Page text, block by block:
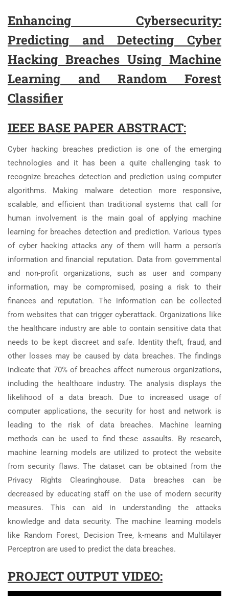
Enhancing Cybersecurity:
Predicting and Detecting Cyber
Hacking Breaches Using Machine
Learning and Random Forest
Classifier
IEEE BASE PAPER ABSTRACT:
Cyber hacking breaches prediction is one of the emerging
technologies and it has been a quite challenging task to
recognize breaches detection and prediction using computer
algorithms. Making malware detection more responsive,
scalable, and efficient than traditional systems that call for
human involvement is the main goal of applying machine
learning for breaches detection and prediction. Various types
of cyber hacking attacks any of them will harm a person’s
information and financial reputation. Data from governmental
and non-profit organizations, such as user and company
information, may be compromised, posing a risk to their
finances and reputation. The information can be collected
from websites that can trigger cyberattack. Organizations like
the healthcare industry are able to contain sensitive data that
needs to be kept discreet and safe. Identity theft, fraud, and
other losses may be caused by data breaches. The findings
indicate that 70% of breaches affect numerous organizations,
including the healthcare industry. The analysis displays the
likelihood of a data breach. Due to increased usage of
computer applications, the security for host and network is
leading to the risk of data breaches. Machine learning
methods can be used to find these assaults. By research,
machine learning models are utilized to protect the website
from security flaws. The dataset can be obtained from the
Privacy Rights Clearinghouse. Data breaches can be
decreased by educating staff on the use of modern security
measures. This can aid in understanding the attacks
knowledge and data security. The machine learning models
like Random Forest, Decision Tree, k-means and Multilayer
Perceptron are used to predict the data breaches.
PROJECT OUTPUT VIDEO: